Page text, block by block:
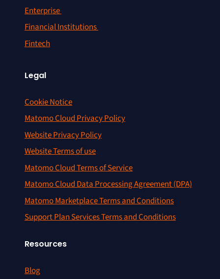
Enterprise
Financial Institutions
Fintech
Legal
Cookie Notice
Matomo Cloud Privacy Policy
Website Privacy Policy
Website Terms of use
Matomo Cloud Terms of Service
Matomo Cloud Data Processing Agreement (DPA)
Matomo Marketplace Terms and Conditions
Support Plan Services Terms and Conditions
Resources
Blog